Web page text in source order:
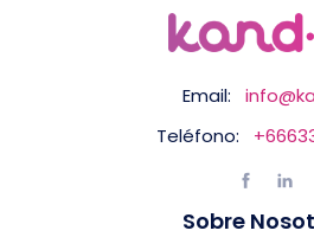
Email:
Teléfono:
Sobre